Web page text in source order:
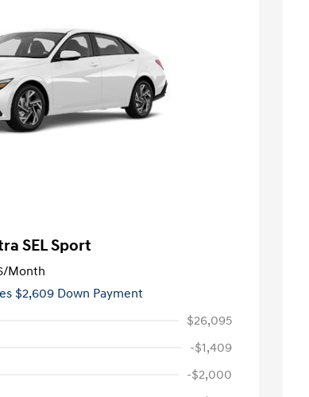
SEL Sport
/Month
$2,609 Down Payment
$26,095
-$1,409
-$2,000